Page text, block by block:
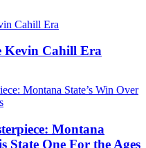
Kevin Cahill Era
Montana
State One For the Ages